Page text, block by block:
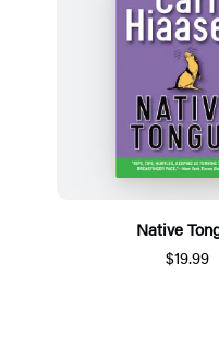
Native
$19.99